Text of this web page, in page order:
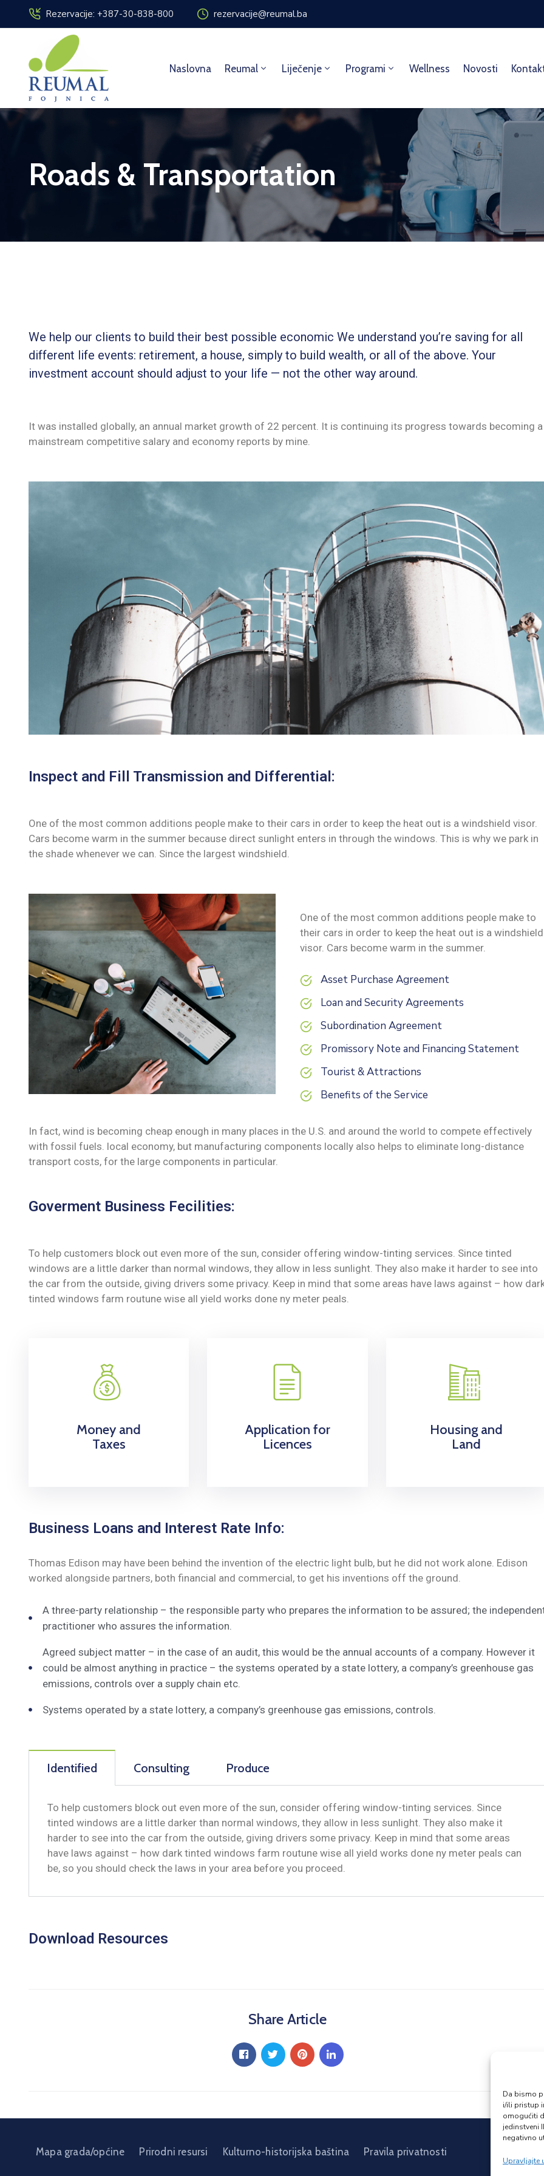
Da bismo
i/ili pristup
omogućiti
jedinstveni
negativno
Upravljajte
Rezervacije: +387-30-838-800 rezervacije@reumal.ba
Naslovna Reumal Liječenje Programi Wellness Novosti
Roads & Transportation
We help our clients to build their best possible economic We understand you’re saving for all
different life events: retirement, a house, simply to build wealth, or all of the above. Your
investment account should adjust to your life — not the other way around.
It was installed globally, an annual market growth of 22 percent. It is continuing its progress towards becoming a
mainstream competitive salary and economy reports by mine.
Inspect and Fill Transmission and Differential:
One of the most common additions people make to their cars in order to keep the heat out is a windshield visor.
Cars become warm in the summer because direct sunlight enters in through the windows. This is why we park in
the shade whenever we can. Since the largest windshield.
One of the most common additions people make to
their cars in order to keep the heat out is a windshield
visor. Cars become warm in the summer.
Asset Purchase Agreement
Loan and Security Agreements
Subordination Agreement
Promissory Note and Financing Statement
Tourist & Attractions
Benefits of the Service
In fact, wind is becoming cheap enough in many places in the U.S. and around the world to compete effectively
with fossil fuels. local economy, but manufacturing components locally also helps to eliminate long-distance
transport costs, for the large components in particular.
Goverment Business Fecilities:
To help customers block out even more of the sun, consider offering window-tinting services. Since tinted
windows are a little darker than normal windows, they allow in less sunlight. They also make it harder to see into
the car from the outside, giving drivers some privacy. Keep in mind that some areas have laws against – how
tinted windows farm routune wise all yield works done ny meter peals.
Money and
Taxes
Application for
Licences
Housing and
Land
Business Loans and Interest Rate Info:
Thomas Edison may have been behind the invention of the electric light bulb, but he did not work alone. Edison
worked alongside partners, both financial and commercial, to get his inventions off the ground.
A three-party relationship – the responsible party who prepares the information to be assured; the
practitioner who assures the information.
Agreed subject matter – in the case of an audit, this would be the annual accounts of a company. However it
could be almost anything in practice – the systems operated by a state lottery, a company’s greenhouse gas
emissions, controls over a supply chain etc.
Systems operated by a state lottery, a company’s greenhouse gas emissions, controls.
Identified Consulting Produce
To help customers block out even more of the sun, consider offering window-tinting services. Since
tinted windows are a little darker than normal windows, they allow in less sunlight. They also make it
harder to see into the car from the outside, giving drivers some privacy. Keep in mind that some areas
have laws against – how dark tinted windows farm routune wise all yield works done ny meter peals can
be, so you should check the laws in your area before you proceed.
Download Resources
Share Article
Mapa grada/općine Prirodni resursi Kulturno-historijska baština Pravila privatnosti